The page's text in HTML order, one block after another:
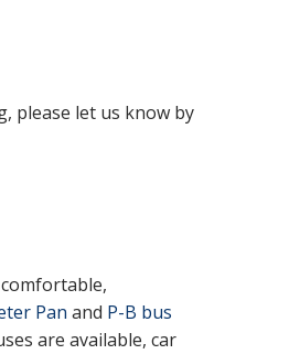
please let us know by
Pan and P-B bus
are available, car